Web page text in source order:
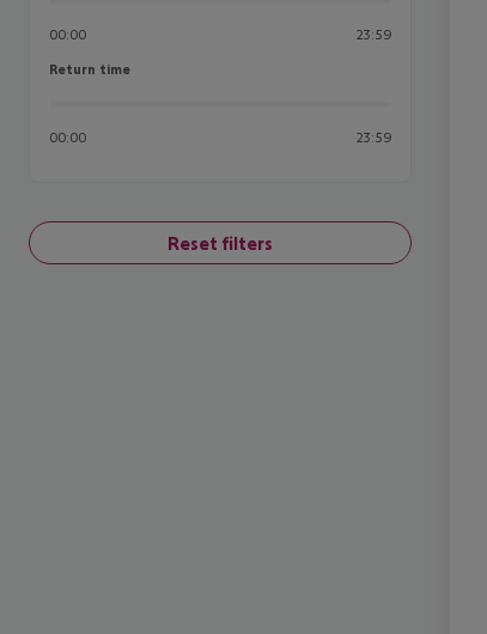
00:00 23:59
Return time
Return time
00:00 23:59
Reset filters